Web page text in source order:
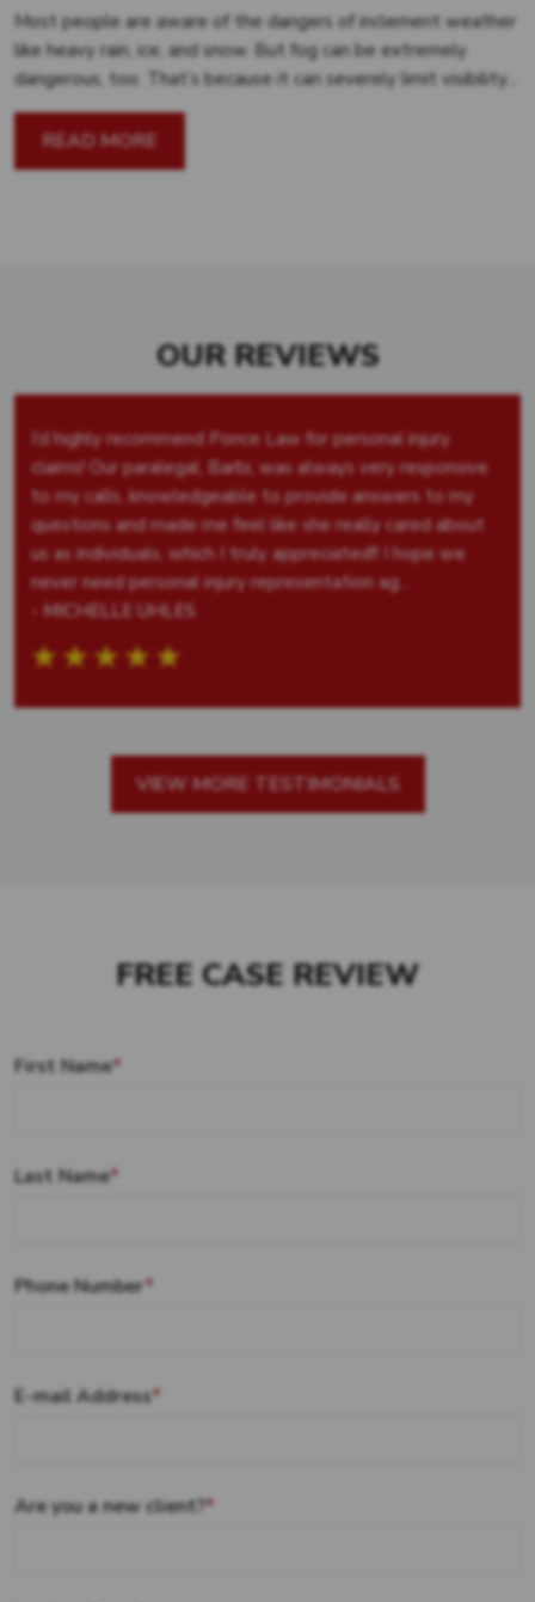
Most people are aware of the dangers of inclement weather
like heavy rain, ice, and snow. But fog can be extremely
dangerous, too. That’s because it can severely limit visibility...
READ MORE
OUR REVIEWS
I’d highly recommend Ponce Law for personal injury
claims! Our paralegal, Barbi, was always very responsive
to my calls, knowledgeable to provide answers to my
questions and made me feel like she really cared about
us as individuals, which I truly appreciated!! I hope we
never need personal injury representation ag...
- MICHELLE UHLES
VIEW MORE TESTIMONIALS
FREE CASE REVIEW
First Name*
Last Name*
Phone Number*
E-mail Address*
Are you a new client?*